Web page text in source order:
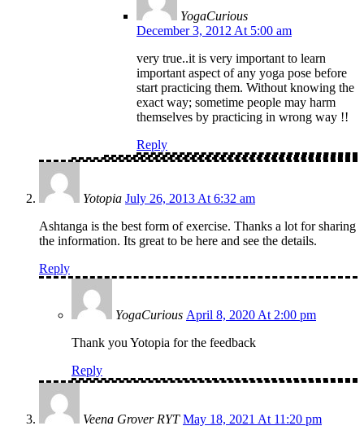
YogaCurious
December 3, 2012 At 5:00 am
very true..it is very important to learn
important aspect of any yoga pose before
start practicing them. Without knowing the
exact way; sometime people may harm
themselves by practicing in wrong way !!
Reply
Yotopia July 26, 2013 At 6:32 am
Ashtanga is the best form of exercise. Thanks a lot for sharing
the information. Its great to be here and see the details.
Reply
YogaCurious April 8, 2020 At 2:00 pm
Thank you Yotopia for the feedback
Reply
Veena Grover RYT May 18, 2021 At 11:20 pm